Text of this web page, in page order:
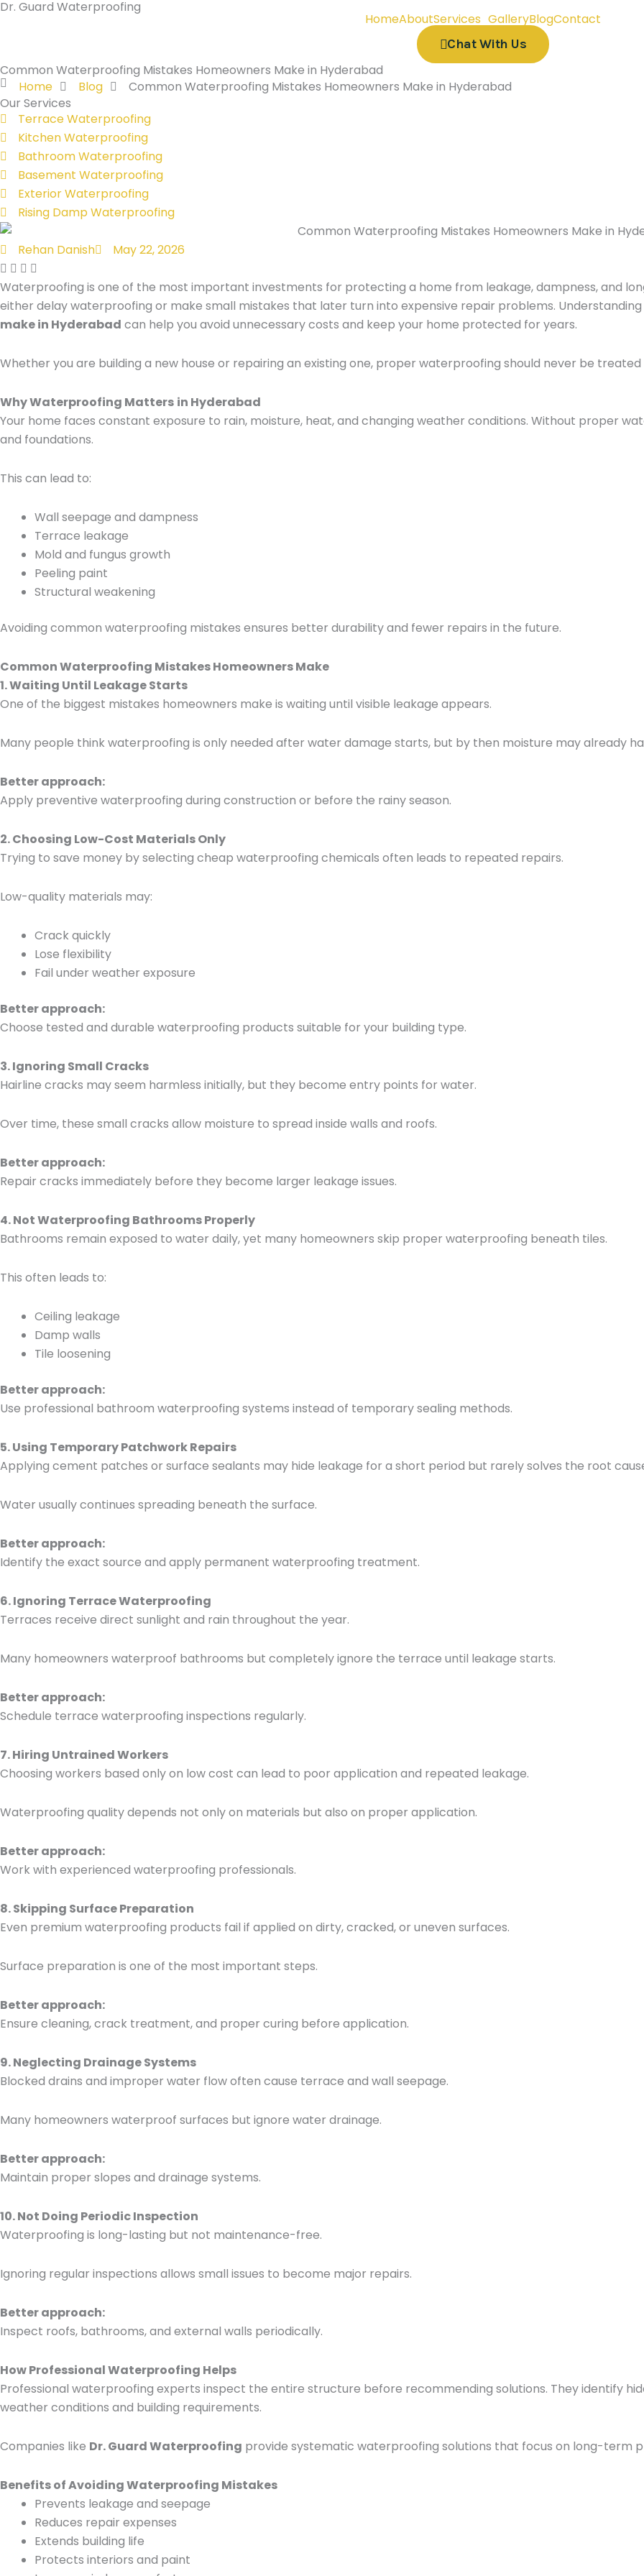
Skip
Dr. Guard Waterproofing
HomeAboutServices GalleryBlogContact
Chat With Us
Common Waterproofing Mistakes Homeowners Make in Hyderabad
Home
Blog
Common Waterproofing Mistakes Homeowners Make in Hyderabad
Our Services
Terrace Waterproofing
Kitchen Waterproofing
Bathroom Waterproofing
Basement Waterproofing
Exterior Waterproofing
Rising Damp Waterproofing
Rehan Danish May 22, 2026
Waterproofing is one of the most important investments for protecting a home from leakage, dampness, and
either delay waterproofing or make small mistakes that later turn into expensive repair problems.
make in Hyderabad can help you avoid unnecessary costs and keep your home protected for years.
Whether you are building a new house or repairing an existing one, proper waterproofing should never be
Why Waterproofing Matters in Hyderabad
Your home faces constant exposure to rain, moisture, heat, and changing weather conditions. Without proper
and foundations.
This can lead to:
Wall seepage and dampness
Terrace leakage
Mold and fungus growth
Peeling paint
Structural weakening
Avoiding common waterproofing mistakes ensures better durability and fewer repairs in the future.
Common Waterproofing Mistakes Homeowners Make
1. Waiting Until Leakage Starts
One of the biggest mistakes homeowners make is waiting until visible leakage appears.
Many people think waterproofing is only needed after water damage starts, but by then moisture may already
Better approach:
Apply preventive waterproofing during construction or before the rainy season.
2. Choosing Low-Cost Materials Only
Trying to save money by selecting cheap waterproofing chemicals often leads to repeated repairs.
Low-quality materials may:
Crack quickly
Lose flexibility
Fail under weather exposure
Better approach:
Choose tested and durable waterproofing products suitable for your building type.
3. Ignoring Small Cracks
Hairline cracks may seem harmless initially, but they become entry points for water.
Over time, these small cracks allow moisture to spread inside walls and roofs.
Better approach:
Repair cracks immediately before they become larger leakage issues.
4. Not Waterproofing Bathrooms Properly
Bathrooms remain exposed to water daily, yet many homeowners skip proper waterproofing beneath tiles.
This often leads to:
Ceiling leakage
Damp walls
Tile loosening
Better approach:
Use professional bathroom waterproofing systems instead of temporary sealing methods.
5. Using Temporary Patchwork Repairs
Applying cement patches or surface sealants may hide leakage for a short period but rarely solves the root
Water usually continues spreading beneath the surface.
Better approach:
Identify the exact source and apply permanent waterproofing treatment.
6. Ignoring Terrace Waterproofing
Terraces receive direct sunlight and rain throughout the year.
Many homeowners waterproof bathrooms but completely ignore the terrace until leakage starts.
Better approach:
Schedule terrace waterproofing inspections regularly.
7. Hiring Untrained Workers
Choosing workers based only on low cost can lead to poor application and repeated leakage.
Waterproofing quality depends not only on materials but also on proper application.
Better approach:
Work with experienced waterproofing professionals.
8. Skipping Surface Preparation
Even premium waterproofing products fail if applied on dirty, cracked, or uneven surfaces.
Surface preparation is one of the most important steps.
Better approach:
Ensure cleaning, crack treatment, and proper curing before application.
9. Neglecting Drainage Systems
Blocked drains and improper water flow often cause terrace and wall seepage.
Many homeowners waterproof surfaces but ignore water drainage.
Better approach:
Maintain proper slopes and drainage systems.
10. Not Doing Periodic Inspection
Waterproofing is long-lasting but not maintenance-free.
Ignoring regular inspections allows small issues to become major repairs.
Better approach:
Inspect roofs, bathrooms, and external walls periodically.
How Professional Waterproofing Helps
Professional waterproofing experts inspect the entire structure before recommending solutions. They identify
weather conditions and building requirements.
Companies like Dr. Guard Waterproofing provide systematic waterproofing solutions that focus on long-term
Benefits of Avoiding Waterproofing Mistakes
Prevents leakage and seepage
Reduces repair expenses
Extends building life
Protects interiors and paint